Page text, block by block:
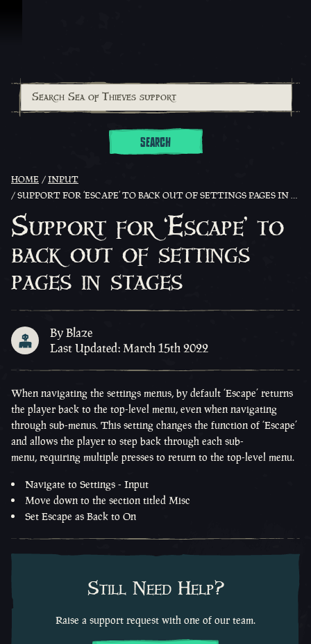
SEARCH
HOME
INPUT
SUPPORT FOR ‘ESCAPE’ TO BACK OUT OF SETTINGS PAGES IN STAGES
Support for ‘Escape’ to
back out of settings
pages in stages
By Blaze
Last Updated: March 15th 2022
When navigating the settings menus, by default ‘Escape’ returns
the player back to the top-level menu, even when navigating
through sub-menus. This setting changes the function of ‘Escape’
and allows the player to step back through each sub-
menu, requiring multiple presses to return to the top-level menu.
Navigate to Settings - Input
Move down to the section titled Misc
Set Escape as Back to On
Still Need Help?
Raise a support request with one of our team.